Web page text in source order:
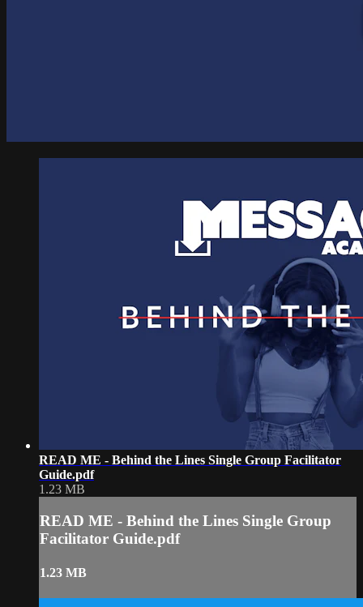
READ ME - Behind the Lines Single Group Facilitator
Guide.pdf
1.23 MB
READ ME - Behind the Lines Single Group
Facilitator Guide.pdf
1.23 MB